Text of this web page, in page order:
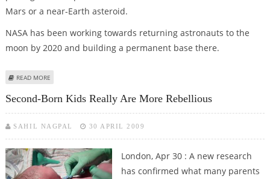
Mars or a near-Earth asteroid.
NASA has been working towards returning astronauts to the
moon by 2020 and building a permanent base there.
READ MORE
Second-Born Kids Really Are More Rebellious
SAHIL NAGPAL 30 APRIL 2009
London, Apr 30 : A new research
has confirmed what many parents